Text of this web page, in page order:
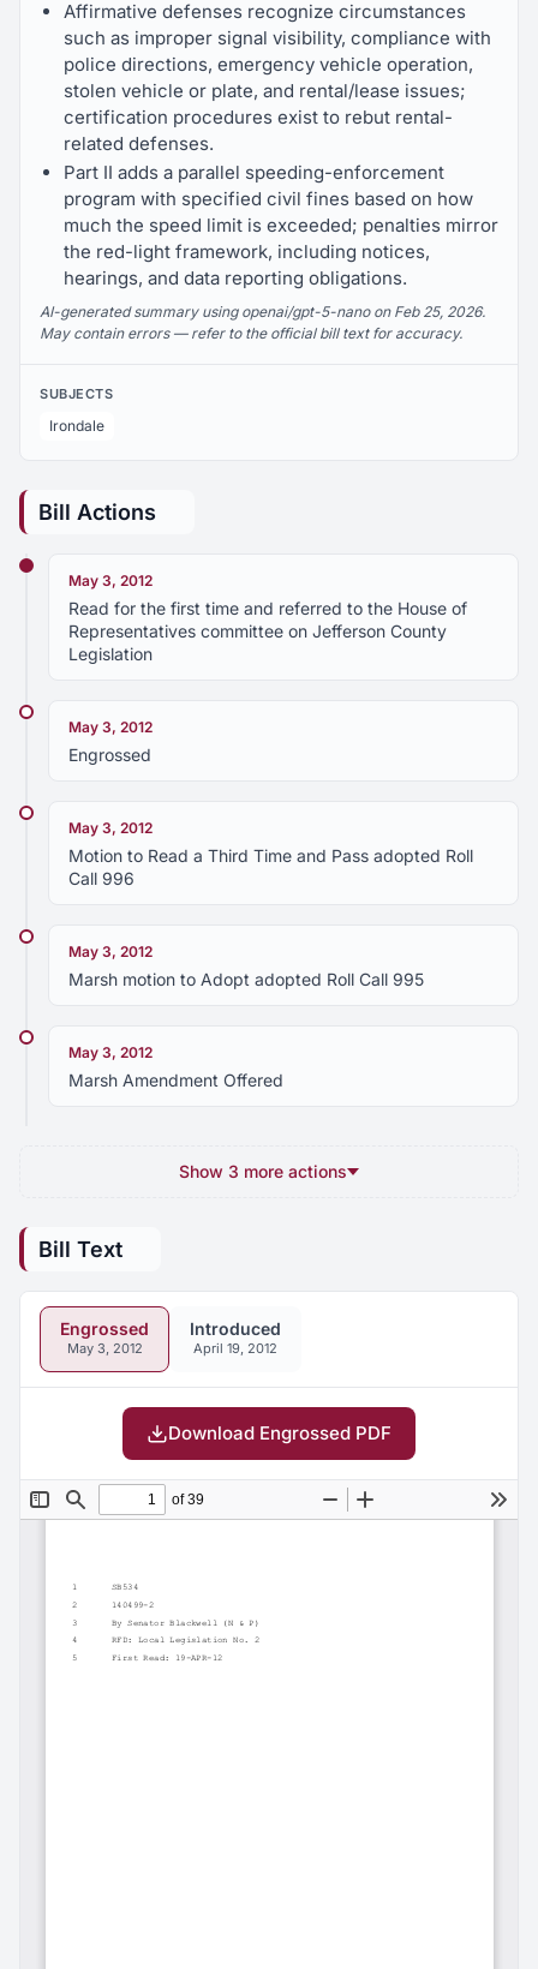
Affirmative defenses recognize circumstances
such as improper signal visibility, compliance with
police directions, emergency vehicle operation,
stolen vehicle or plate, and rental/lease issues;
certification procedures exist to rebut rental-
related defenses.
Part II adds a parallel speeding-enforcement
program with specified civil fines based on how
much the speed limit is exceeded; penalties mirror
the red-light framework, including notices,
hearings, and data reporting obligations.
AI-generated summary using openai/gpt-5-nano on Feb 25, 2026.
May contain errors — refer to the official bill text for accuracy.
SUBJECTS
Irondale
Bill Actions
May 3, 2012
Read for the first time and referred to the House of
Representatives committee on Jefferson County
Legislation
May 3, 2012
Engrossed
May 3, 2012
Motion to Read a Third Time and Pass adopted Roll
Call 996
May 3, 2012
Marsh motion to Adopt adopted Roll Call 995
May 3, 2012
Marsh Amendment Offered
Show 3 more actions
Bill Text
Engrossed
May 3, 2012
Introduced
April 19, 2012
Download Engrossed PDF